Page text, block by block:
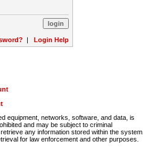
| Login Help
equipment, networks, software, and data, is
and may be subject to criminal
any information stored within the system.
for law enforcement and other purposes.